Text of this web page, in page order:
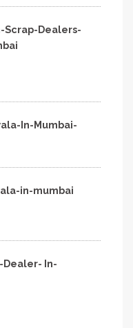
Scrap-Dealers-
In-Mumbai-
in-mumbai
Dealer- In-